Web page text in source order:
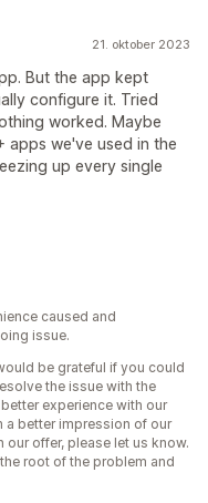
21. oktober 2023
But the app kept
configure it. Tried
worked. Maybe
we've used in the
up every single
caused and
issue.
be grateful if you could
the issue with the
experience with our
a better impression of our
our offer, please let us know.
root of the problem and